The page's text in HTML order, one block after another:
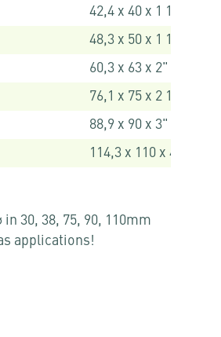
42,4 x 40 x 1 1/4"
48,3 x 50 x 1 1/2"
60,3 x 63 x 2"
76,1 x 75 x 2 1/2" *
88,9 x 90 x 3" *
114,3 x 110 x 4" *
30, 38, 75, 90, 110mm
applications!